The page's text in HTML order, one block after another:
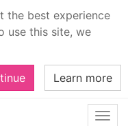
the best experience
use this site, we
Learn more